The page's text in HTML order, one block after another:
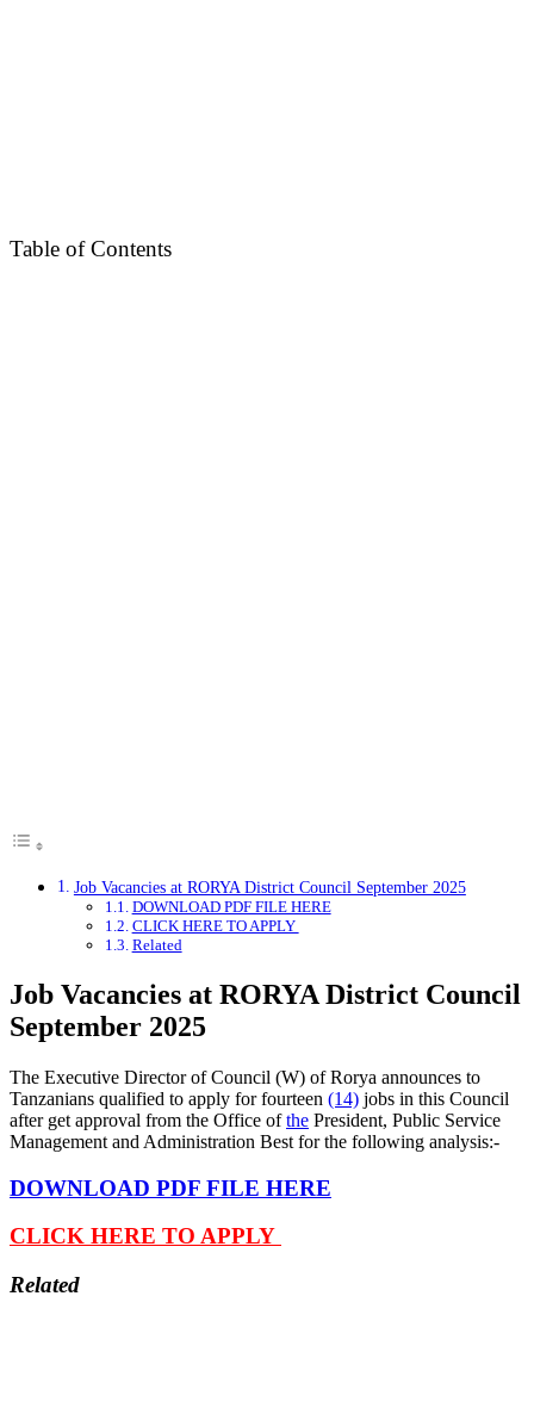
Table of Contents
Job Vacancies at RORYA District Council September 2025
DOWNLOAD PDF FILE HERE
CLICK HERE TO APPLY
Related
Job Vacancies at RORYA District Council
September 2025
The Executive Director of Council (W) of Rorya announces to
Tanzanians qualified to apply for fourteen (14) jobs in this Council
after get approval from the Office ofthe President, Public Service
Management and Administration Best for the following analysis:-
DOWNLOAD PDF FILE HERE
CLICK HERE TO APPLY
Related